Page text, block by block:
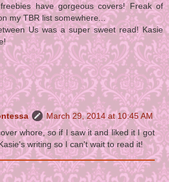
have gorgeous covers! Freak of
my TBR list somewhere...
Us was a super sweet read! Kasie
March 29, 2014 at 10:45 AM
whore, so if I saw it and liked it I got
writing so I can't wait to read it!